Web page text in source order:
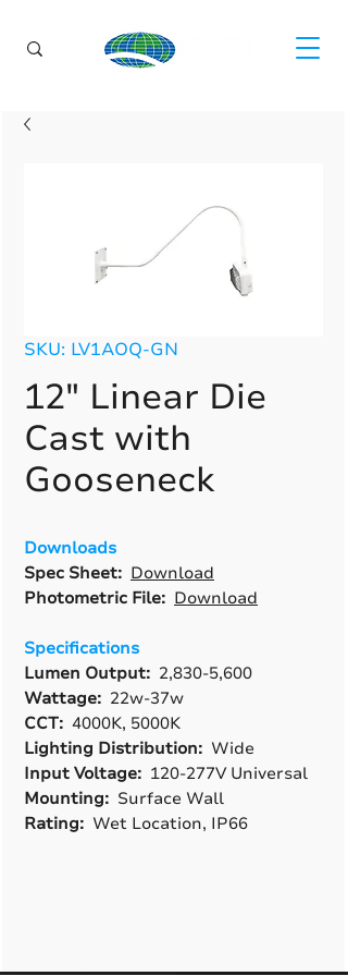
SKU: LV1AOQ-GN
12" Linear Die
Cast with
Gooseneck
Downloads
Spec Sheet: Download
Photometric File: Download
Specifications
Lumen Output: 2,830-5,600
Wattage: 22w-37w
CCT: 4000K, 5000K
Lighting Distribution: Wide
Input Voltage: 120-277V Universal
Mounting: Surface Wall
Rating: Wet Location, IP66